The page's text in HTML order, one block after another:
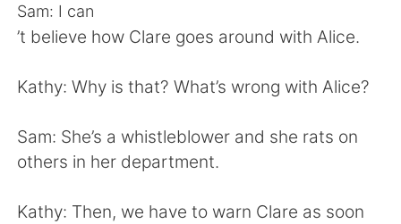
Deutsch 日本語
한국어 Русский
Sam: I can
’t believe how Clare goes around with Alice.
Kathy: Why is that? What’s wrong with Alice?
Sam: She’s a whistleblower and she rats on
others in her department.
Kathy: Then, we have to warn Clare as soon